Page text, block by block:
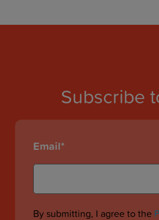
Subscribe
Email*
By submitting, I agree to the